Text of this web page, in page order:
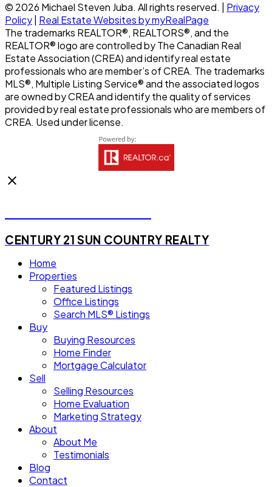
© 2026 Michael Steven Juba. All rights reserved. | Privacy
Policy Real Estate Websites by myRealPage
The trademarks REALTOR®, REALTORS®, and the
REALTOR® logo are controlled by The Canadian Real
Estate Association (CREA) and identify real estate
professionals who are member’s of CREA. The trademarks
MLS®, Multiple Listing Service® and the associated logos
are owned by CREA and identify the quality of services
provided by real estate professionals who are members of
CREA. Used under license.
CENTURY 21 SUN COUNTRY REALTY
Home
Properties
Featured Listings
Office Listings
Search MLS® Listings
Buy
Buying Resources
Home Finder
Mortgage Calculator
Sell
Selling Resources
Home Evaluation
Marketing Strategy
About
About Me
Testimonials
Blog
Contact